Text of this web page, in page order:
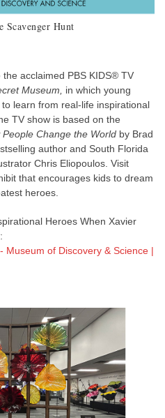
Scavenger Hunt
acclaimed PBS KIDS® TV
Museum,
in which young
learn from real-life inspirational
TV show is based on the
Change the World by Brad
author and South Florida
Chris Eliopoulos. Visit
that encourages kids to dream
heroes.
Heroes When Xavier
Museum of Discovery & Science |